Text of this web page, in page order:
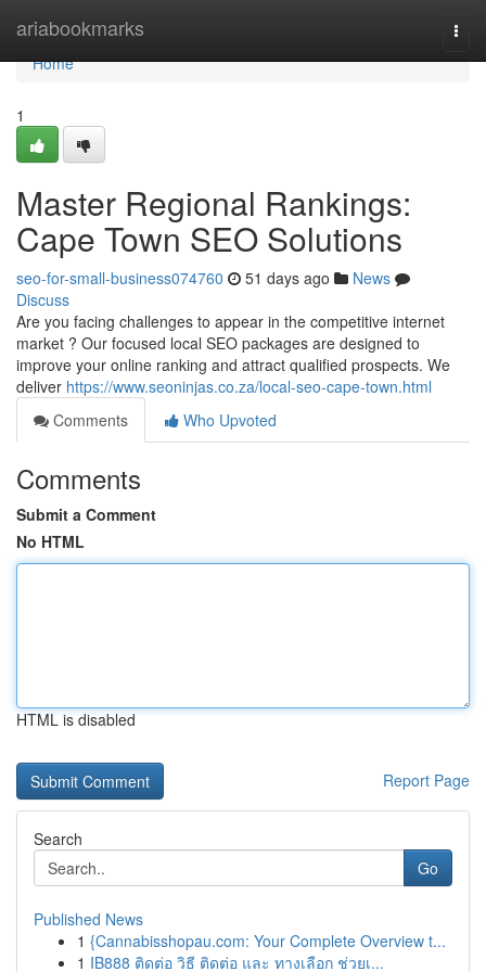
ariabookmarks
Home
Home
1
Master Regional Rankings:
Cape Town SEO Solutions
seo-for-small-business074760 51 days ago
News
Discuss
Are you facing challenges to appear in the competitive internet
market ? Our focused local SEO packages are designed to
improve your online ranking and attract qualified prospects. We
deliver https://www.seoninjas.co.za/local-seo-cape-town.html
Comments
Who Upvoted
Comments
Submit a Comment
No HTML
HTML is disabled
Report Page
Search
Go
Published News
1 {Cannabisshopau.com: Your Complete Overview t...
1 IB888 ติดต่อ วิธี ติดต่อ และ ทางเลือก ช่วยเ...